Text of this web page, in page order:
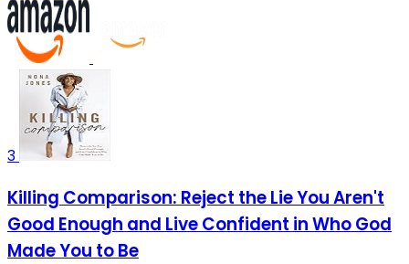
3
Killing Comparison: Reject the Lie You Aren't
Good Enough and Live Confident in Who God
Made You to Be